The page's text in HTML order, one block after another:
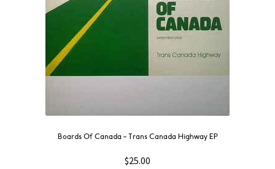
Boards Of Canada ‎– Trans Canada Highway EP
$25.00